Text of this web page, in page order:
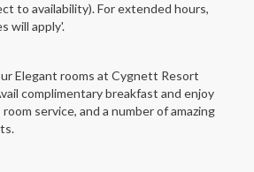
to availability). For extended hours,
will apply'.
Elegant rooms at Cygnett Resort
complimentary breakfast and enjoy
service, and a number of amazing